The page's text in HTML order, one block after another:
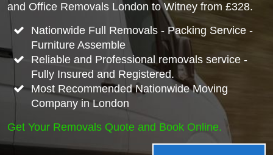
and Office Removals London to Witney from £328.
Nationwide Full Removals - Packing Service -
Furniture Assemble
Reliable and Professional removals service -
Fully Insured and Registered.
Most Recommended Nationwide Moving
Company in London
Get Your Removals Quote and Book Online.